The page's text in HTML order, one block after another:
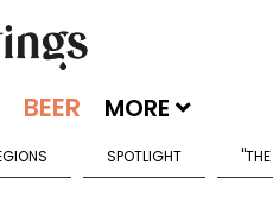
MORE
SPOTLIGHT